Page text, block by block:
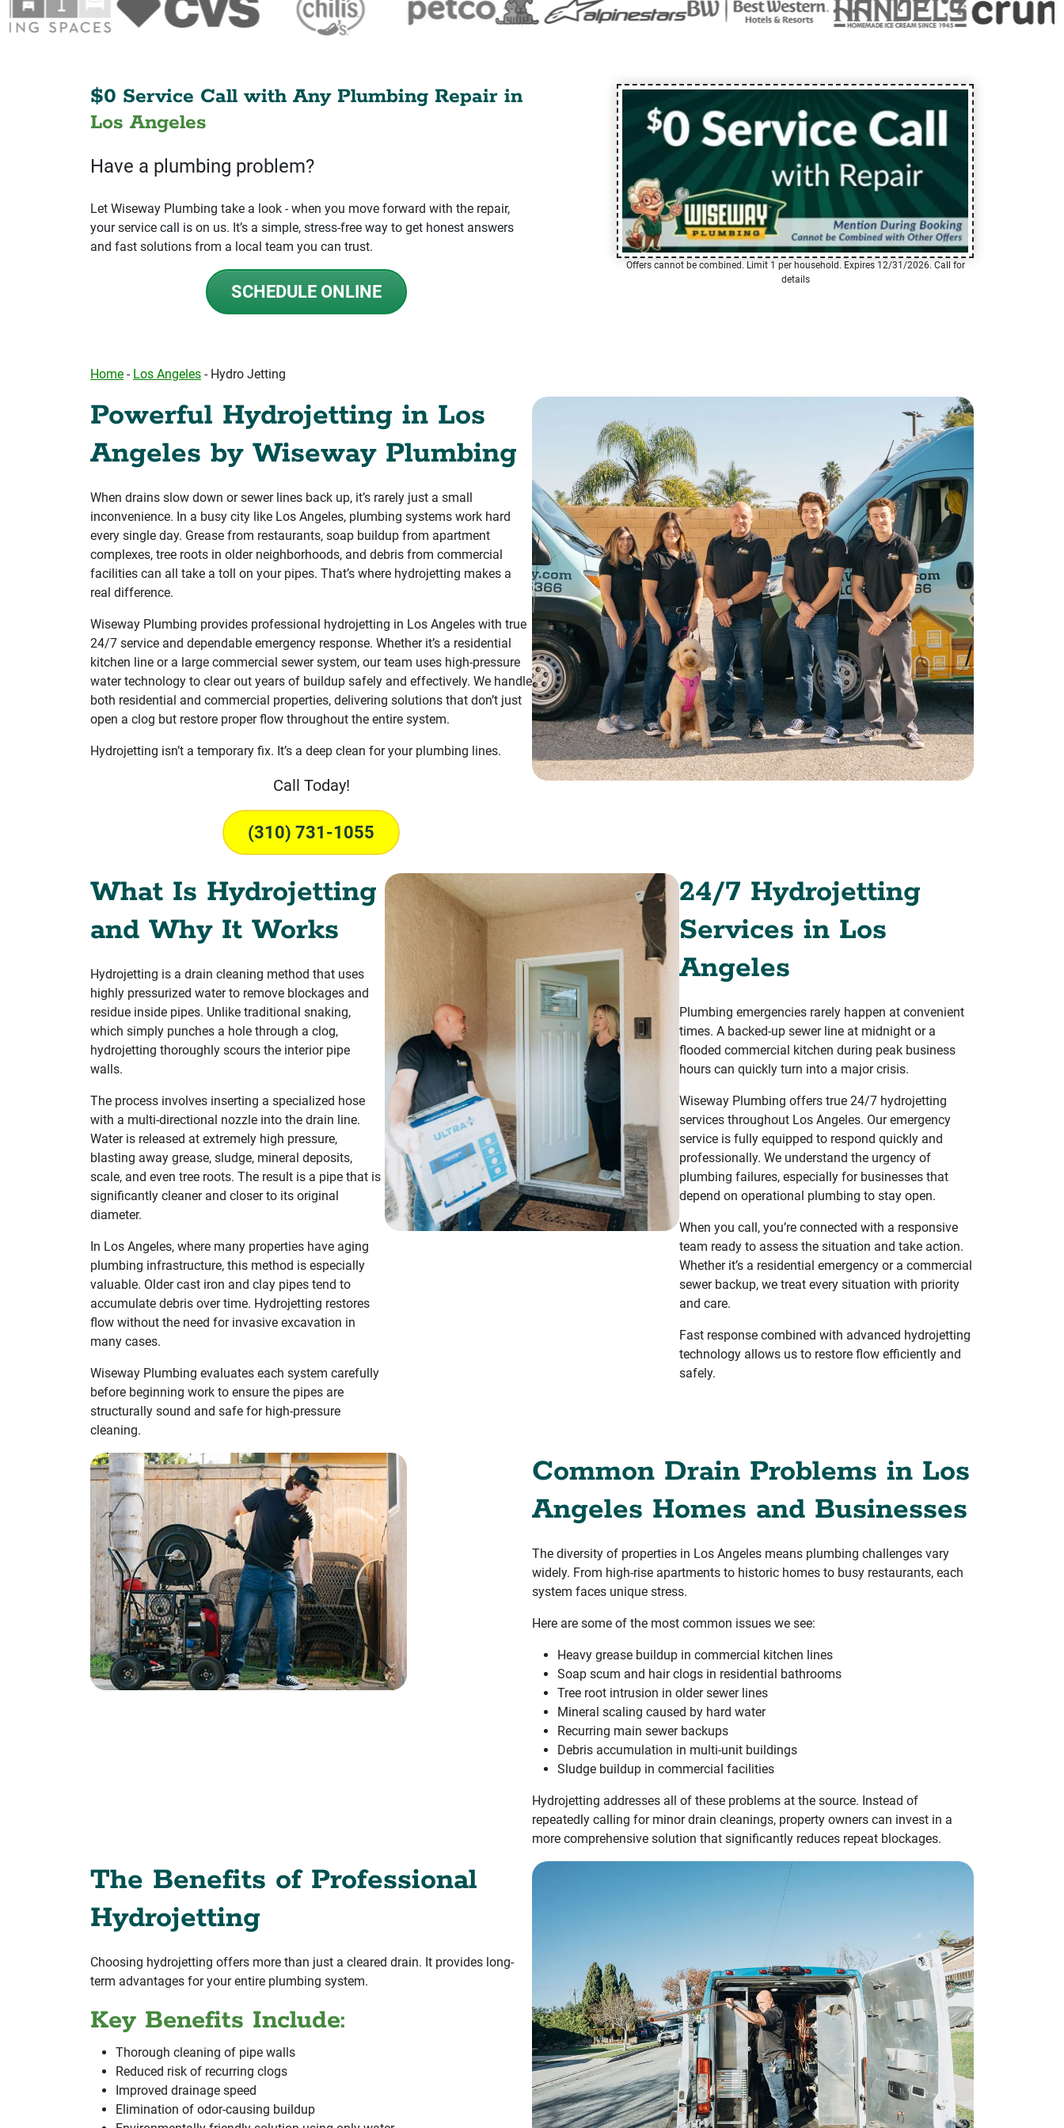
$0 Service Call with Any Plumbing Repair in
Los Angeles
Have a plumbing problem?
Let Wiseway Plumbing take a look - when you move forward with the repair,
your service call is on us. It’s a simple, stress-free way to get honest answers
and fast solutions from a local team you can trust.
SCHEDULE ONLINE
Offers cannot be combined. Limit 1 per household. Expires 12/31/2026. Call for
details
Home - Los Angeles - Hydro Jetting
Powerful Hydrojetting in Los
Angeles by Wiseway Plumbing
When drains slow down or sewer lines back up, it’s rarely just a small
inconvenience. In a busy city like Los Angeles, plumbing systems work hard
every single day. Grease from restaurants, soap buildup from apartment
complexes, tree roots in older neighborhoods, and debris from commercial
facilities can all take a toll on your pipes. That’s where hydrojetting makes a
real difference.
Wiseway Plumbing provides professional hydrojetting in Los Angeles with true
24/7 service and dependable emergency response. Whether it’s a residential
kitchen line or a large commercial sewer system, our team uses high-pressure
water technology to clear out years of buildup safely and effectively. We handle
both residential and commercial properties, delivering solutions that don’t just
open a clog but restore proper flow throughout the entire system.
Hydrojetting isn’t a temporary fix. It’s a deep clean for your plumbing lines.
Call Today!
(310) 731-1055
What Is Hydrojetting
and Why It Works
Hydrojetting is a drain cleaning method that uses
highly pressurized water to remove blockages and
residue inside pipes. Unlike traditional snaking,
which simply punches a hole through a clog,
hydrojetting thoroughly scours the interior pipe
walls.
The process involves inserting a specialized hose
with a multi-directional nozzle into the drain line.
Water is released at extremely high pressure,
blasting away grease, sludge, mineral deposits,
scale, and even tree roots. The result is a pipe that is
significantly cleaner and closer to its original
diameter.
In Los Angeles, where many properties have aging
plumbing infrastructure, this method is especially
valuable. Older cast iron and clay pipes tend to
accumulate debris over time. Hydrojetting restores
flow without the need for invasive excavation in
many cases.
Wiseway Plumbing evaluates each system carefully
before beginning work to ensure the pipes are
structurally sound and safe for high-pressure
cleaning.
24/7 Hydrojetting
Services in Los
Angeles
Plumbing emergencies rarely happen at convenient
times. A backed-up sewer line at midnight or a
flooded commercial kitchen during peak business
hours can quickly turn into a major crisis.
Wiseway Plumbing offers true 24/7 hydrojetting
services throughout Los Angeles. Our emergency
service is fully equipped to respond quickly and
professionally. We understand the urgency of
plumbing failures, especially for businesses that
depend on operational plumbing to stay open.
When you call, you’re connected with a responsive
team ready to assess the situation and take action.
Whether it’s a residential emergency or a commercial
sewer backup, we treat every situation with priority
and care.
Fast response combined with advanced hydrojetting
technology allows us to restore flow efficiently and
safely.
Common Drain Problems in Los
Angeles Homes and Businesses
The diversity of properties in Los Angeles means plumbing challenges vary
widely. From high-rise apartments to historic homes to busy restaurants, each
system faces unique stress.
Here are some of the most common issues we see:
Heavy grease buildup in commercial kitchen lines
Soap scum and hair clogs in residential bathrooms
Tree root intrusion in older sewer lines
Mineral scaling caused by hard water
Recurring main sewer backups
Debris accumulation in multi-unit buildings
Sludge buildup in commercial facilities
Hydrojetting addresses all of these problems at the source. Instead of
repeatedly calling for minor drain cleanings, property owners can invest in a
more comprehensive solution that significantly reduces repeat blockages.
The Benefits of Professional
Hydrojetting
Choosing hydrojetting offers more than just a cleared drain. It provides long-
term advantages for your entire plumbing system.
Key Benefits Include:
Thorough cleaning of pipe walls
Reduced risk of recurring clogs
Improved drainage speed
Elimination of odor-causing buildup